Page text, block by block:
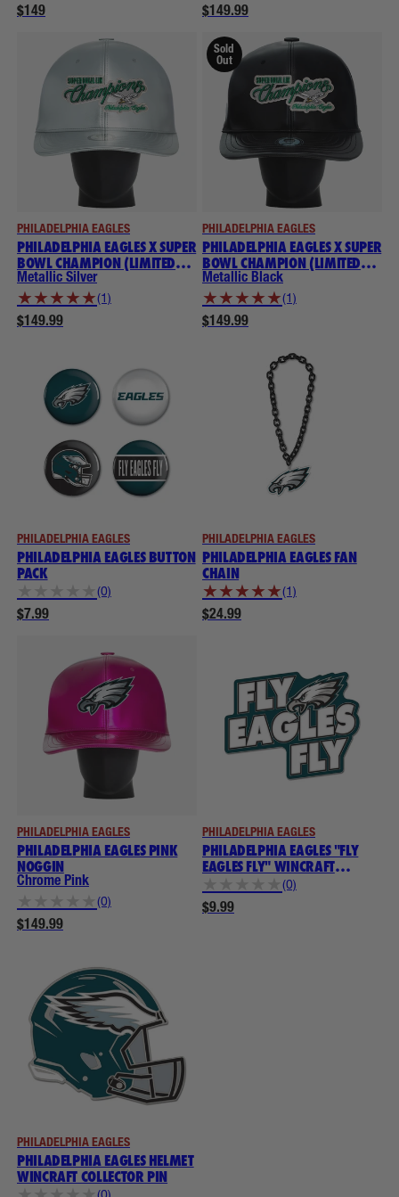
$149 $149.99
PHILADELPHIA EAGLES
PHILADELPHIA EAGLES X SUPER
BOWL CHAMPION (LIMITED
EDITION) THROWBACK
NOGGIN
Metallic Silver
★ ★ ★ ★ ★(1)
$149.99
Sold
Out
PHILADELPHIA EAGLES
PHILADELPHIA EAGLES X SUPER
BOWL CHAMPION (LIMITED
EDITION) THROWBACK
NOGGIN
Metallic Black
★ ★ ★ ★ ★(1)
$149.99
PHILADELPHIA EAGLES
PHILADELPHIA EAGLES BUTTON
PACK
(0)
$7.99
PHILADELPHIA EAGLES
PHILADELPHIA EAGLES FAN
CHAIN
★ ★ ★ ★ ★(1)
$24.99
PHILADELPHIA EAGLES
PHILADELPHIA EAGLES PINK
NOGGIN
Chrome Pink
(0)
$149.99
PHILADELPHIA EAGLES
PHILADELPHIA EAGLES "FLY
EAGLES FLY" WINCRAFT
COLLECTOR PIN(0)
$9.99
PHILADELPHIA EAGLES
PHILADELPHIA EAGLES HELMET
WINCRAFT COLLECTOR PIN